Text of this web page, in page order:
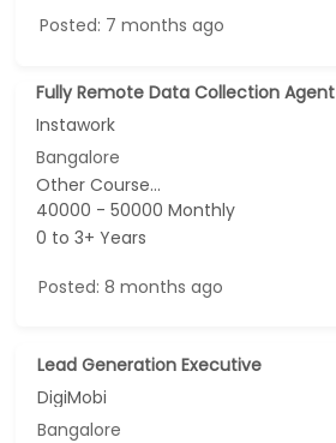
Posted: 7 months ago
Fully Remote Data Collection Agent
Instawork
Bangalore
Other Course...
40000 - 50000 Monthly
0 to 3+ Years
Posted: 8 months ago
Lead Generation Executive
DigiMobi
Bangalore